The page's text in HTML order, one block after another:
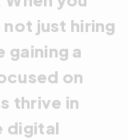
just hiring
gaining a
on
thrive in
digital